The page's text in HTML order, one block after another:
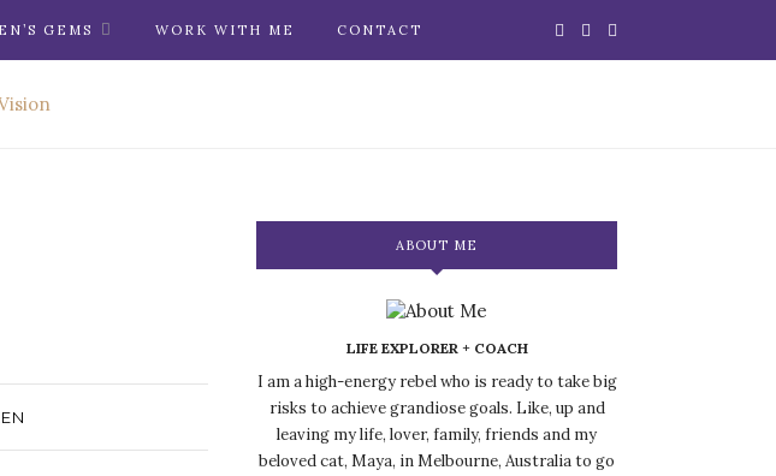
GEMS WORK WITH ME CONTACT
ABOUT ME
LIFE EXPLORER + COACH
I am a high-energy rebel who is ready to take big
risks to achieve grandiose goals. Like, up and
leaving my life, lover, family, friends and my
beloved cat, Maya, in Melbourne, Australia to go